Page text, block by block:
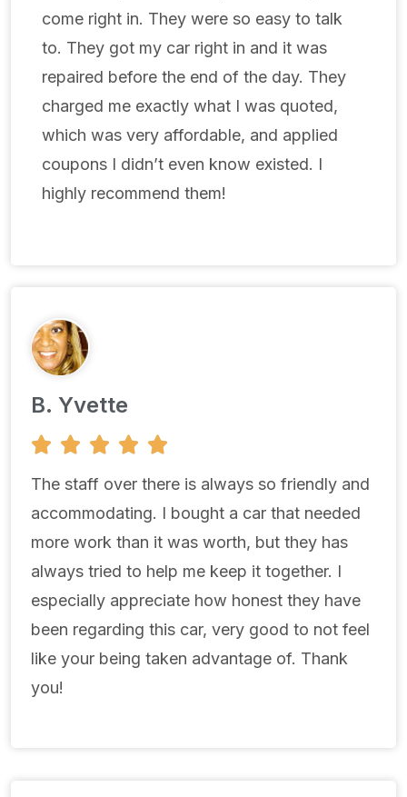
come right in. They were so easy to talk
to. They got my car right in and it was
repaired before the end of the day. They
charged me exactly what I was quoted,
which was very affordable, and applied
coupons I didn’t even know existed. I
highly recommend them!
B. Yvette
    
5
The staff over there is always so friendly and
accommodating. I bought a car that needed
more work than it was worth, but they has
always tried to help me keep it together. I
especially appreciate how honest they have
been regarding this car, very good to not feel
like your being taken advantage of. Thank
you!